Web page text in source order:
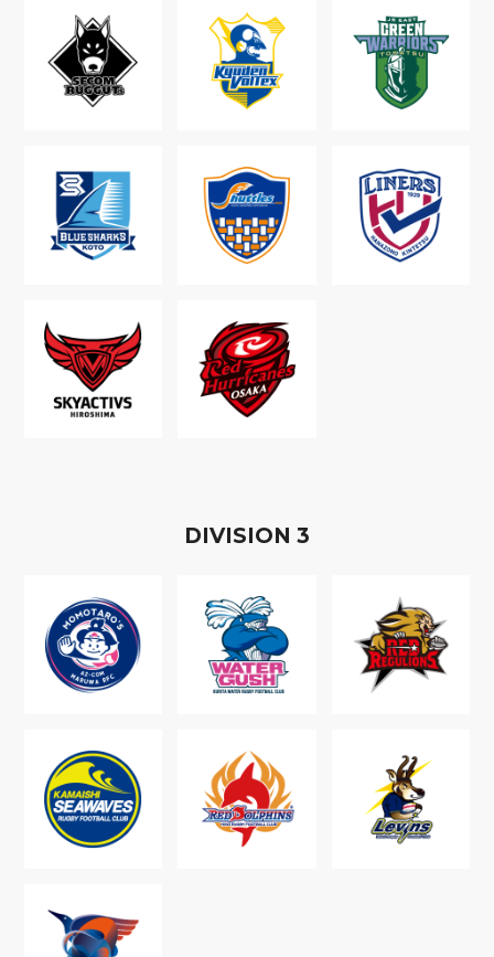
DIVISION 3